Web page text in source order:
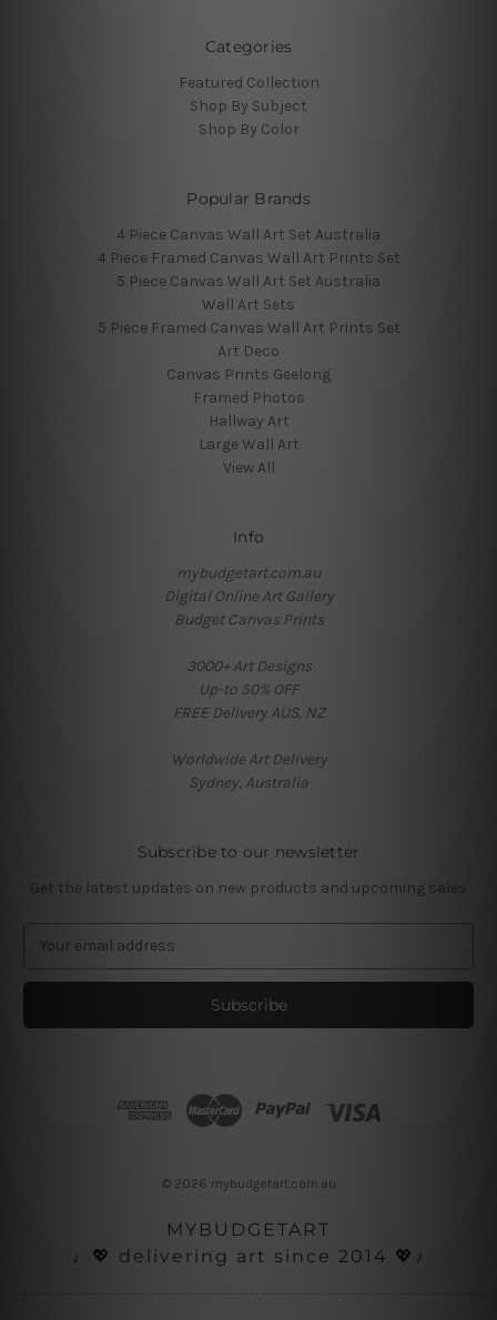
Categories
Featured Collection
Shop By Subject
Shop By Color
Popular Brands
4 Piece Canvas Wall Art Set Australia
4 Piece Framed Canvas Wall Art Prints Set
5 Piece Canvas Wall Art Set Australia
Wall Art Sets
5 Piece Framed Canvas Wall Art Prints Set
Art Deco
Canvas Prints Geelong
Framed Photos
Hallway Art
Large Wall Art
View All
Info
mybudgetart.com.au
Digital Online Art Gallery
Budget Canvas Prints
3000+ Art Designs
Up-to 50% OFF
FREE Delivery AUS, NZ
Worldwide Art Delivery
Sydney, Australia
Subscribe to our newsletter
Get the latest updates on new products and upcoming sales
a
l
© 2026 mybudgetart.com.au
MYBUDGETART
♩💖 delivering art since 2014 💖♪